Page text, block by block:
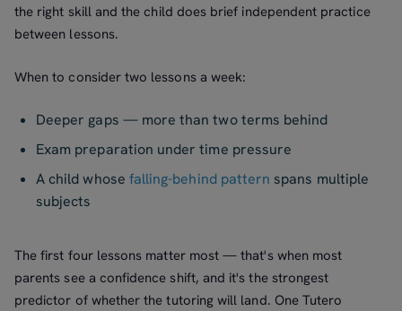
the right skill and the child does brief independent practice
between lessons.
When to consider two lessons a week:
Deeper gaps — more than two terms behind
Exam preparation under time pressure
A child whose falling-behind pattern spans multiple
subjects
The first four lessons matter most — that's when most
parents see a confidence shift, and it's the strongest
predictor of whether the tutoring will land. One Tutero